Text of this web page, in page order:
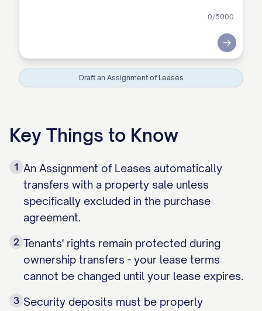
0/5000
Submit
Draft an Assignment of Leases
Key Things to Know
1 An Assignment of Leases automatically
transfers with a property sale unless
specifically excluded in the purchase
agreement.
2 Tenants' rights remain protected during
ownership transfers - your lease terms
cannot be changed until your lease expires.
3 Security deposits must be properly